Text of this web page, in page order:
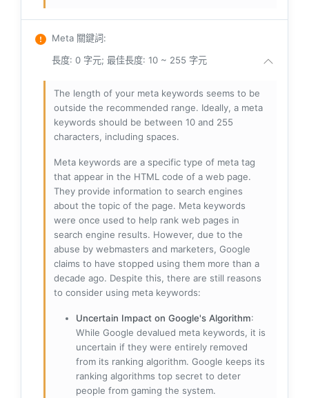
Meta 關鍵詞:
長度: 0 字元; 最佳長度: 10 ~ 255 字元
The length of your meta keywords seems to be
outside the recommended range. Ideally, a meta
keywords should be between 10 and 255
characters, including spaces.
Meta keywords are a specific type of meta tag
that appear in the HTML code of a web page.
They provide information to search engines
about the topic of the page. Meta keywords
were once used to help rank web pages in
search engine results. However, due to the
abuse by webmasters and marketers, Google
claims to have stopped using them more than a
decade ago. Despite this, there are still reasons
to consider using meta keywords:
Uncertain Impact on Google's Algorithm:
While Google devalued meta keywords, it is
uncertain if they were entirely removed
from its ranking algorithm. Google keeps its
ranking algorithms top secret to deter
people from gaming the system.